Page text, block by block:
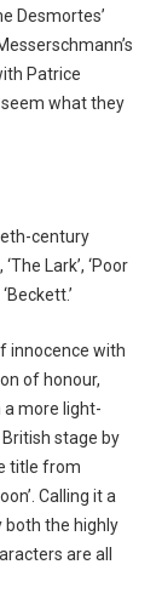
Desmortes’
Patrice
what they
century
Lark’, ‘Poor
innocence with
of honour,
more light-
stage by
title from
Calling it a
both the highly
are all